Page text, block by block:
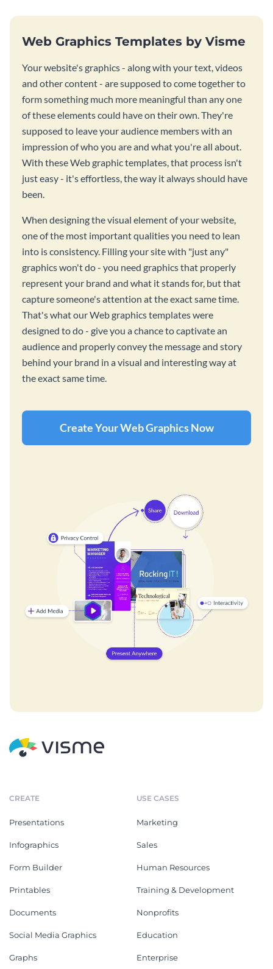
Web Graphics Templates by Visme
Your website's graphics - along with your text, videos
and other content - are supposed to come together to
form something much more meaningful than any one
of these elements could have on their own. They're
supposed to leave your audience members with an
impression of who you are and what you're all about.
With these Web graphic templates, that process isn't
just easy - it's effortless, the way it always should have
been.
When designing the visual element of your website,
one of the most important qualities you need to lean
into is consistency. Filling your site with "just any"
graphics won't do - you need graphics that properly
represent your brand and what it stands for, but that
capture someone's attention at the exact same time.
That's what our Web graphics templates were
designed to do - give you a chance to captivate an
audience and properly convey the message and story
behind your brand in a visual and interesting way at
the exact same time.
Create Your Web Graphics Now
CREATE
Presentations
Infographics
Form Builder
Printables
Documents
Social Media Graphics
Graphs
USE CASES
Marketing
Sales
Human Resources
Training & Development
Nonprofits
Education
Enterprise